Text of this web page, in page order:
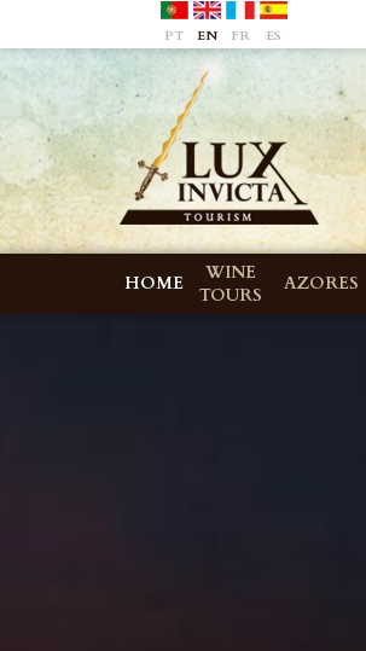
PT EN FR ES
HOME
WINE
TOURS
AZORES